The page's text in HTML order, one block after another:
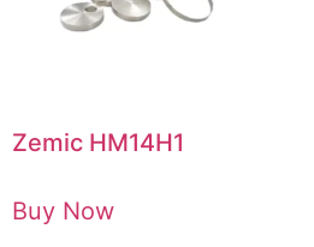
Zemic HM14H1
Buy Now